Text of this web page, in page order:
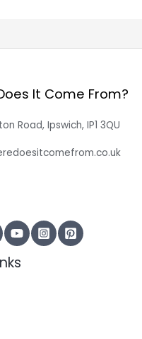
It Come From?
Road, Ipswich, IP1 3QU